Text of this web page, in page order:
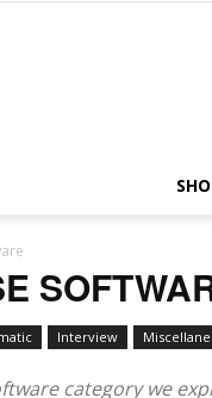
Interview
category we